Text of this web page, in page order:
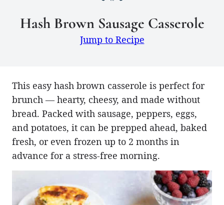
Hash Brown Sausage Casserole
Jump to Recipe
This easy hash brown casserole is perfect for
brunch — hearty, cheesy, and made without
bread. Packed with sausage, peppers, eggs,
and potatoes, it can be prepped ahead, baked
fresh, or even frozen up to 2 months in
advance for a stress-free morning.